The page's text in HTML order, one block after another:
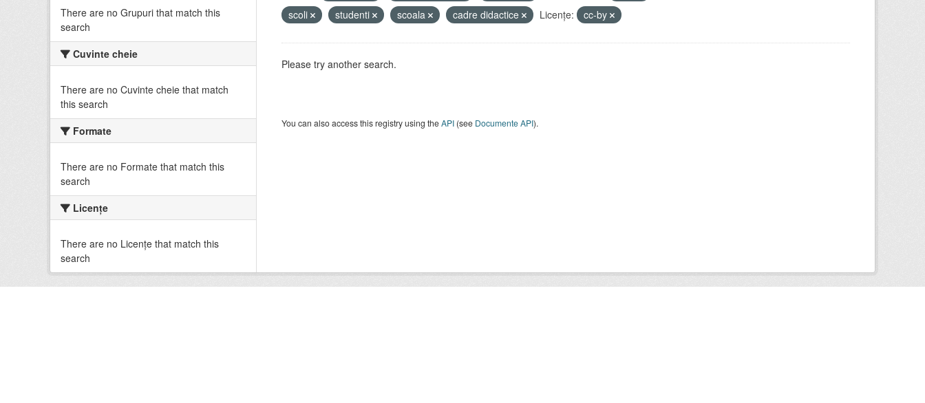
There are no Grupuri that match this
search
Cuvinte cheie
There are no Cuvinte cheie that match
this search
Formate
There are no Formate that match this
search
Licenţe
There are no Licenţe that match this
search
scoli
studenti scoala cadre didactice Licenţe: cc-by
Please try another search.
You can also access this registry using theAPI(see Documente API).